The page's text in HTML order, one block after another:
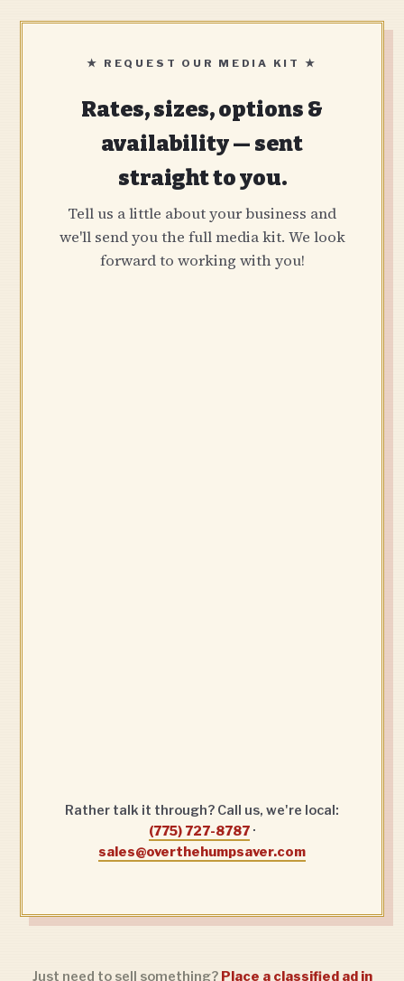
★ REQUEST OUR MEDIA KIT ★
Rates, sizes, options &
availability — sent
straight to you.
Tell us a little about your business and
we'll send you the full media kit. We look
forward to working with you!
Rather talk it through? Call us, we're local:
(775) 727-8787·
sales@overthehumpsaver.com
Just need to sell something? Place a classified ad in